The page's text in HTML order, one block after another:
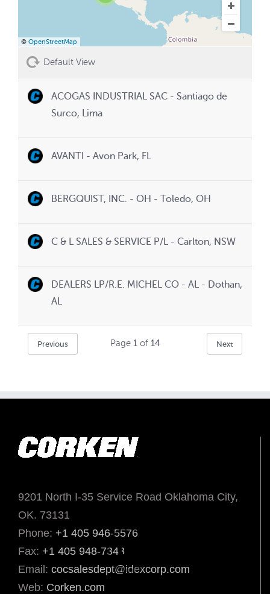
© OpenStreetMap
Default View
ACOGAS INDUSTRIAL SAC - Santiago de
Surco, Lima
AVANTI - Avon Park, FL
BERGQUIST, INC. - OH - Toledo, OH
C & L SALES & SERVICE P/L - Carlton, NSW
DEALERS LP/R.E. MICHEL CO - AL - Dothan,
AL
Previous Next
Page 1of 14
9201 North I-35 Service Road Oklahoma City,
OK. 73131
Phone: +1 405 946-5576
Fax: +1 405 948-7343
Email: cocsalesdept@idexcorp.com
Web: Corken.com